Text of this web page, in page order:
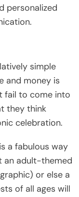
personalized
simple
and money is
fail to come into
they think
celebration.
a fabulous way
an adult-themed
or else a
of all ages will